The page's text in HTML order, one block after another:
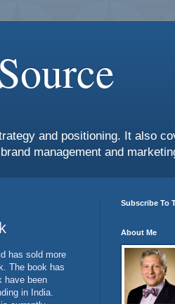
and positioning. It also
management and
has sold more
The book has
have been
in India.
Subscribe To
About Me